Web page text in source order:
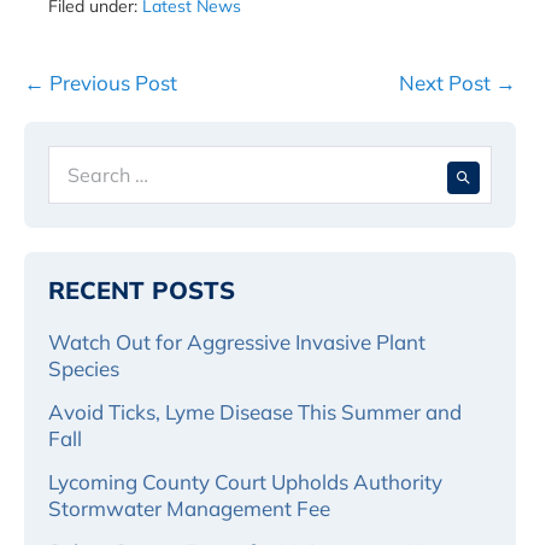
Filed under: Latest News
Post
← Previous Post Next Post →
for:
RECENT POSTS
Watch Out for Aggressive Invasive Plant
Species
Avoid Ticks, Lyme Disease This Summer and
Fall
Lycoming County Court Upholds Authority
Stormwater Management Fee